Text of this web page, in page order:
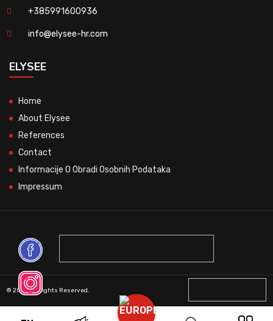
+385991600936
info@elysee-hr.com
ELYSEE
Home
About Elysee
References
Contact
Informacije O Obradi Osobnih Podataka
Impressum
© 2026 All Rights Reserved.